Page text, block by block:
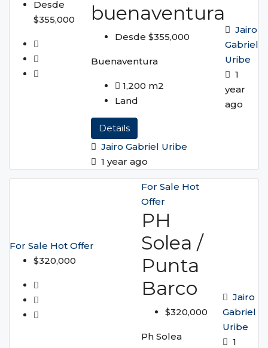
Desde
$355,000
buenaventura
Desde $355,000
Buenaventura
1,200 m2
Land
Details
Jairo Gabriel Uribe
1 year ago
Jairo
Gabriel
Uribe
1
year
ago
For Sale Hot Offer
$320,000
For Sale Hot
Offer
PH
Solea /
Punta
Barco
$320,000
Ph Solea
Jairo
Gabriel
Uribe
1